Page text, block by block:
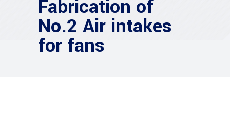
Fabrication of
No.2 Air intakes
for fans